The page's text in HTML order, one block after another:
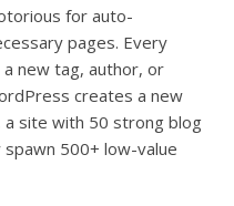
for auto-
pages. Every
new tag, author, or
creates a new
a site with 50 strong blog
500+ low-value